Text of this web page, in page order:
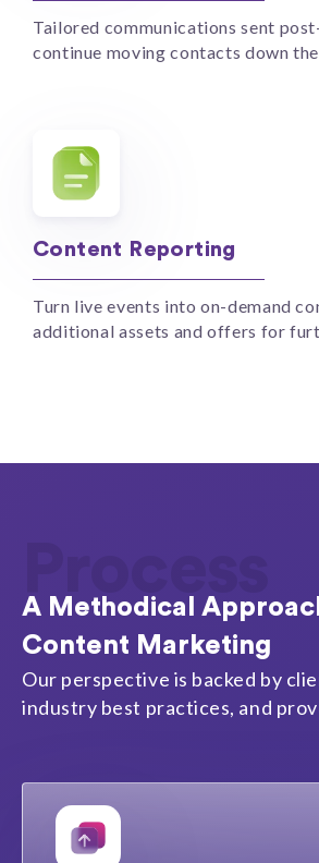
Tailored communications sent
continue moving contacts down
Content Reporting
Turn live events into on-demand
additional assets and offers for
A Methodical
Content Marketing
Our perspective is backed by
industry best practices, and